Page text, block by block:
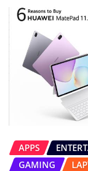
APPS
GAMING